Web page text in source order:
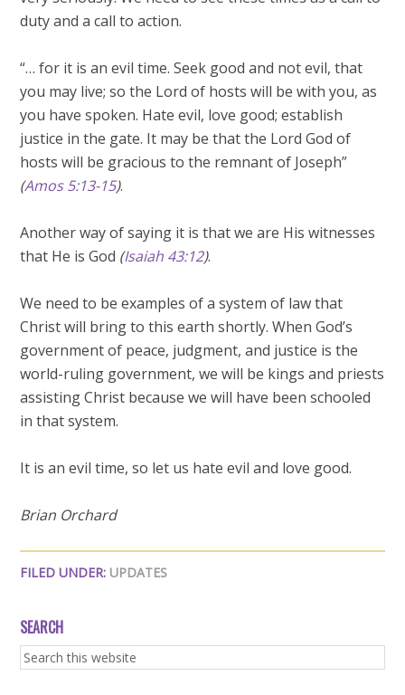
duty and a call to action.
“… for it is an evil time. Seek good and not evil, that
you may live; so the Lord of hosts will be with you, as
you have spoken. Hate evil, love good; establish
justice in the gate. It may be that the Lord God of
hosts will be gracious to the remnant of Joseph”
(Amos 5:13-15).
Another way of saying it is that we are His witnesses
that He is God (Isaiah 43:12).
We need to be examples of a system of law that
Christ will bring to this earth shortly. When God’s
government of peace, judgment, and justice is the
world-ruling government, we will be kings and priests
assisting Christ because we will have been schooled
in that system.
It is an evil time, so let us hate evil and love good.
Brian Orchard
FILED UNDER: UPDATES
SEARCH